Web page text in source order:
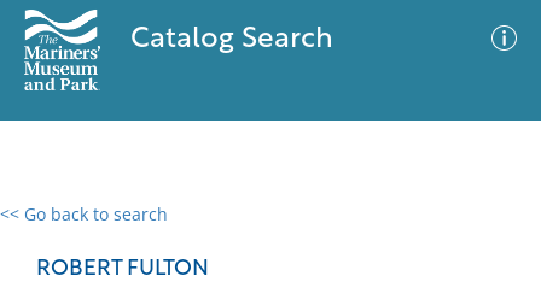
Catalog Search
<< Go back to search
ROBERT FULTON
0 results